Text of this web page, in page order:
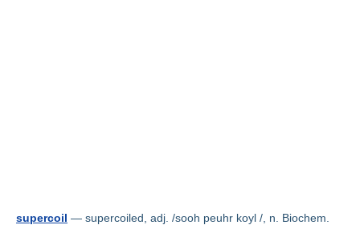
supercoil — supercoiled, adj. /sooh peuhr koyl /, n. Biochem.